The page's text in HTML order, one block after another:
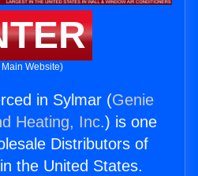
Website)
in Sylmar (Genie
Heating, Inc.) is one
Distributors of
the United States.